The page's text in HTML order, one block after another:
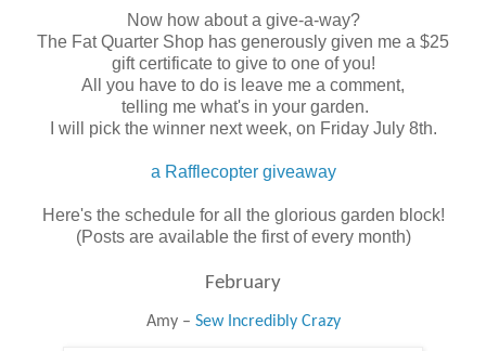
Now how about a give-a-way?
The Fat Quarter Shop has generously given me a $25
gift certificate to give to one of you!
All you have to do is leave me a comment,
telling me what's in your garden.
I will pick the winner next week, on Friday July 8th.
a Rafflecopter giveaway
Here's the schedule for all the glorious garden block!
(Posts are available the first of every month)
February
Amy – Sew Incredibly Crazy